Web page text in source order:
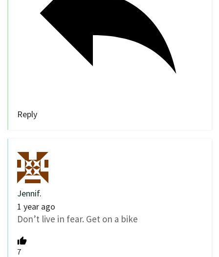
Reply
Jennif.
1 year ago
Don’t live in fear. Get on a bike
7